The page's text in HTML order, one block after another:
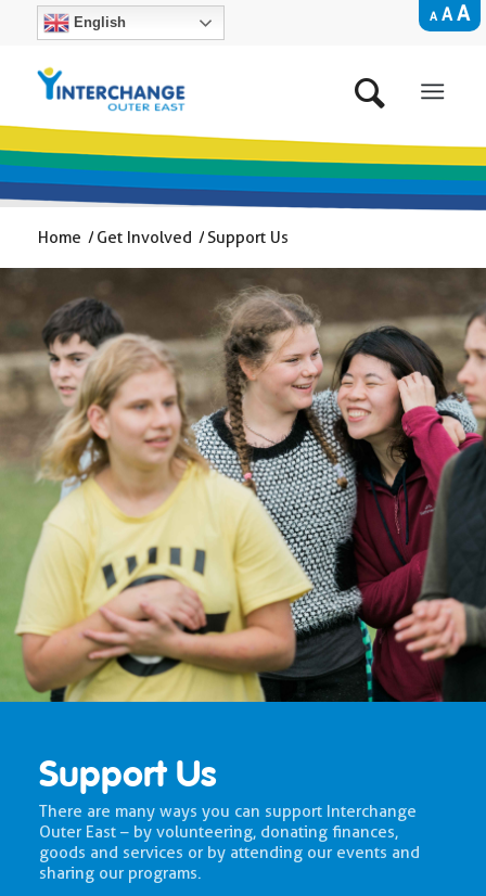
A A A
English
Home / Get Involved /Support Us
Support Us
There are many ways you can support Interchange
Outer East – by volunteering, donating finances,
goods and services or by attending our events and
sharing our programs.